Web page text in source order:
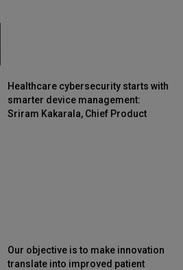
Healthcare cybersecurity starts with
smarter device management:
Sriram Kakarala, Chief Product
Our objective is to make innovation
translate into improved patient